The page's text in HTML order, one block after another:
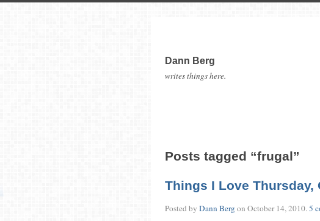
Dann Berg
writes things here.
Posts tagged “frugal”
Things I Love Thursday,
Posted by Dann Bergon October 14, 2010. 5